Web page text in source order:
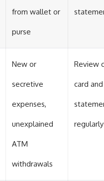
from wallet or
purse
New or
secretive
expenses,
unexplained
ATM
withdrawals
Review
card
regularly